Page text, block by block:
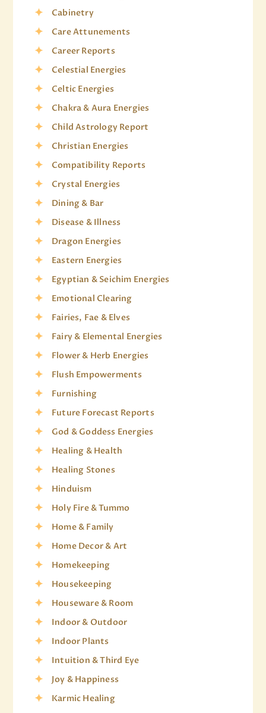
Cabinetry
Care Attunements
Career Reports
Celestial Energies
Celtic Energies
Chakra & Aura Energies
Child Astrology Report
Christian Energies
Compatibility Reports
Crystal Energies
Dining & Bar
Disease & Illness
Dragon Energies
Eastern Energies
Egyptian & Seichim Energies
Emotional Clearing
Fairies, Fae & Elves
Fairy & Elemental Energies
Flower & Herb Energies
Flush Empowerments
Furnishing
Future Forecast Reports
God & Goddess Energies
Healing & Health
Healing Stones
Hinduism
Holy Fire & Tummo
Home & Family
Home Decor & Art
Homekeeping
Housekeeping
Houseware & Room
Indoor & Outdoor
Indoor Plants
Intuition & Third Eye
Joy & Happiness
Karmic Healing